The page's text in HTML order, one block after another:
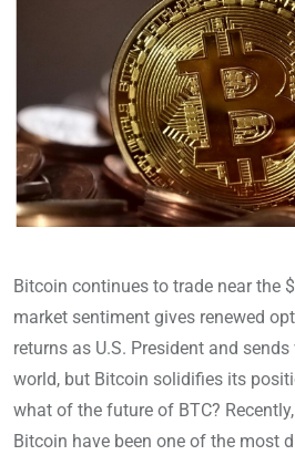
Bitcoin continues to trade near the
market sentiment gives renewed
returns as U.S. President and
world, but Bitcoin solidifies its
what of the future of BTC?
Bitcoin have been one of the most